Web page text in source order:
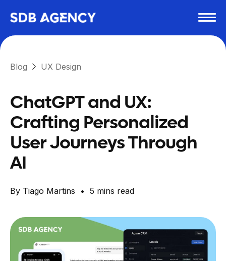
Blog UX Design
ChatGPT and UX:
Crafting Personalized
User Journeys Through
AI
By Tiago Martins • 5 mins read